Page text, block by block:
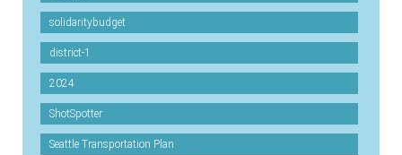
solidaritybudget
district-1
2024
ShotSpotter
Seattle Transportation Plan